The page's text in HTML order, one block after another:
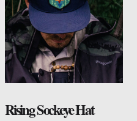
may
be
on
the
Rising Sockeye Hat